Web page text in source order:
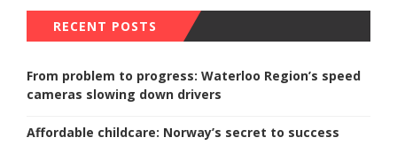
RECENT POSTS
From problem to progress: Waterloo Region’s speed
cameras slowing down drivers
Affordable childcare: Norway’s secret to success